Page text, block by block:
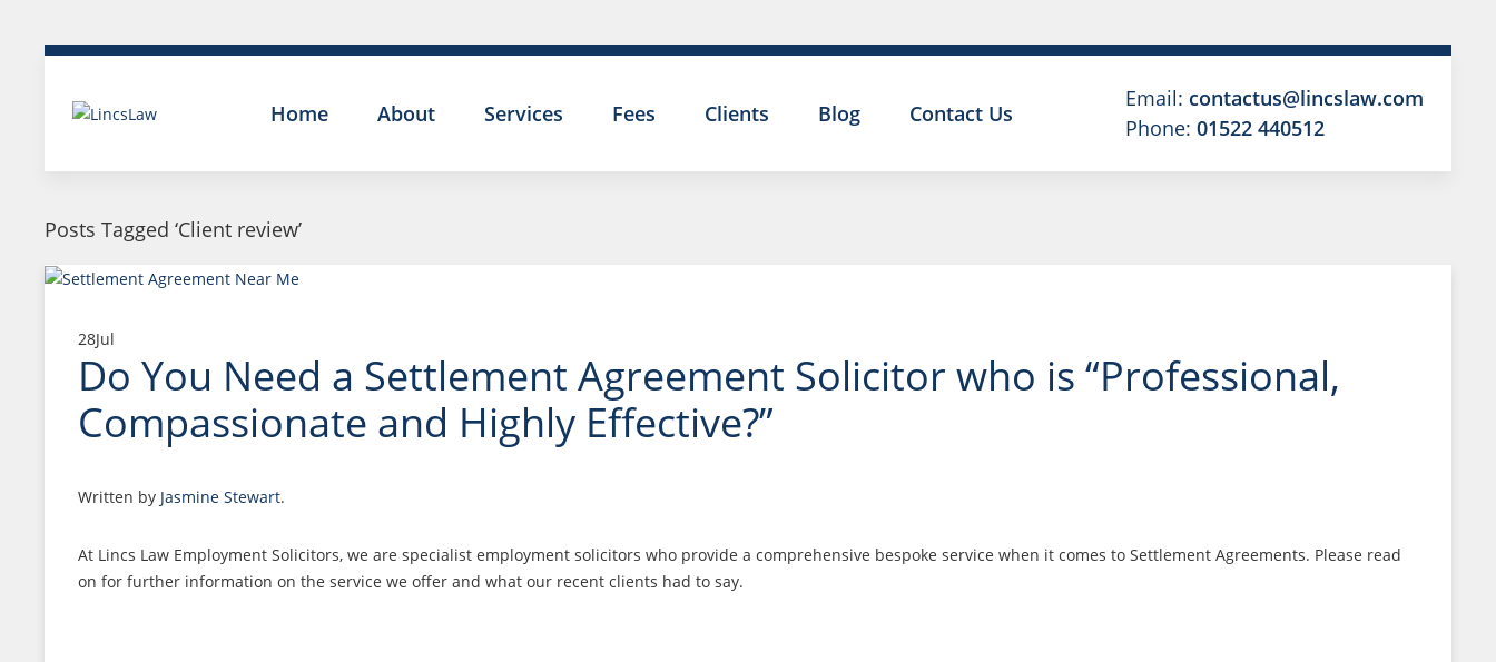
Home About Services Fees Clients Blog Contact Us
Email: contactus@lincslaw.com
Phone: 01522 440512
Posts Tagged ‘Client review’
28Jul
Do You Need a Settlement Agreement Solicitor who is “Professional,
Compassionate and Highly Effective?”
Written by Jasmine Stewart.
At Lincs Law Employment Solicitors, we are specialist employment solicitors who provide a comprehensive bespoke service when it comes to Settlement Agreements. Please read
on for further information on the service we offer and what our recent clients had to say.